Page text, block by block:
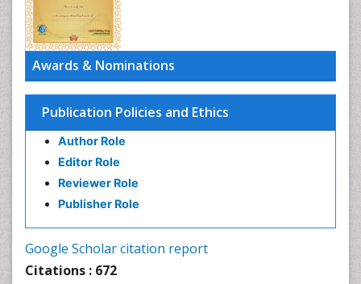
Awards & Nominations
Publication Policies and Ethics
Author Role
Editor Role
Reviewer Role
Publisher Role
Google Scholar citation report
Citations : 672